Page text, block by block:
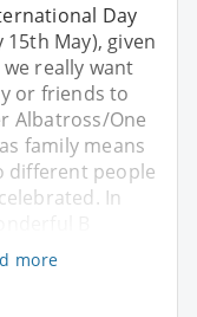
Day
15th May), given
really want
or friends to
Albatross/One
family means
different people
In
more